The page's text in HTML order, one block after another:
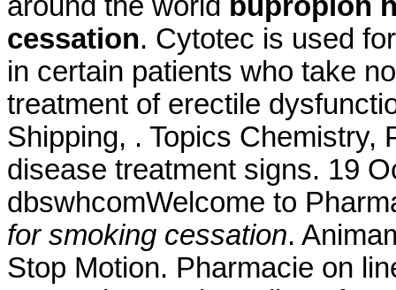
cessation. Cytotec is used
in certain patients who take
treatment of erectile
Shipping, . Topics Chemistry,
disease treatment signs. 19
dbswhcomWelcome to
for smoking cessation.
Stop Motion. Pharmacie on